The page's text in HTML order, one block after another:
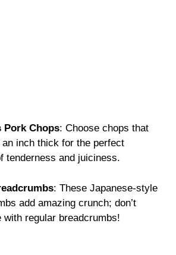
Pork Chops: Choose chops that
an inch thick for the perfect
tenderness and juiciness.
: These Japanese-style
add amazing crunch; don’t
with regular breadcrumbs!